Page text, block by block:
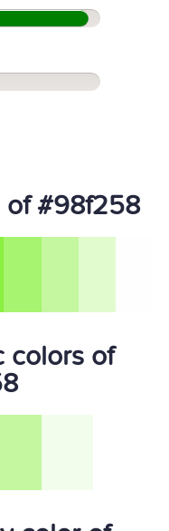
of #98f258
colors of